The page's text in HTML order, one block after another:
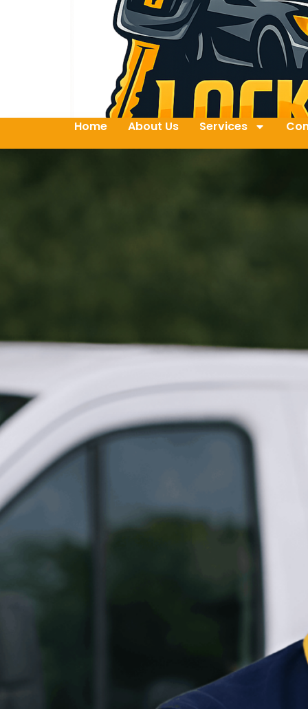
Home About Us Services